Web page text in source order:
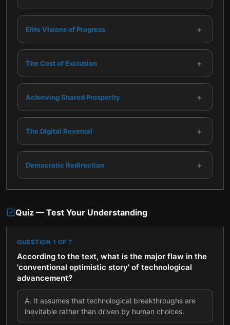
Elite Visions of Progress +
The Cost of Exclusion +
Achieving Shared Prosperity +
The Digital Reversal +
Democratic Redirection +
Quiz — Test Your Understanding
QUESTION 1 OF 7
According to the text, what is the major flaw in the
'conventional optimistic story' of technological
advancement?
A. It assumes that technological breakthroughs are
inevitable rather than driven by human choices.